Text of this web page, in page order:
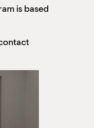
is based